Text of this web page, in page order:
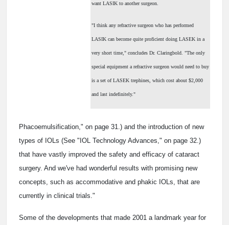
want LASIK to another surgeon.
"I think any refractive surgeon who has performed
LASIK can become quite proficient doing LASEK in a
very short time," concludes Dr. Claringbold. "The only
special equipment a refractive surgeon would need to buy
is a set of LASEK trephines, which cost about $2,000
and last indefinitely."
Phacoemulsification," on page 31.) and the introduction of new
types of IOLs (See "IOL Technology Advances," on page 32.)
that have vastly improved the safety and efficacy of cataract
surgery. And we've had wonderful results with promising new
concepts, such as accommodative and phakic IOLs, that are
currently in clinical trials."
Some of the developments that made 2001 a landmark year for